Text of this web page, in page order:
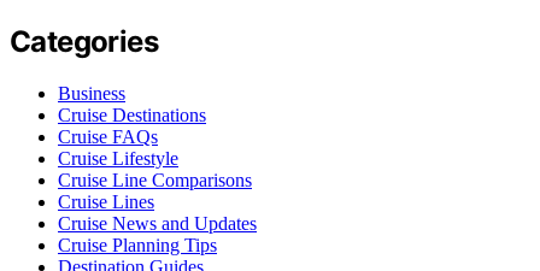
Categories
Business
Cruise Destinations
Cruise FAQs
Cruise Lifestyle
Cruise Line Comparisons
Cruise Lines
Cruise News and Updates
Cruise Planning Tips
Destination Guides